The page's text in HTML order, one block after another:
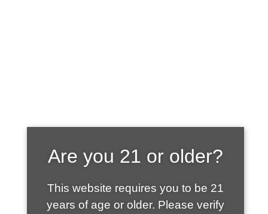
SHOP WHAT'S
HOT
Are you 21 or older?
This website requires you to be 21
years of age or older. Please verify